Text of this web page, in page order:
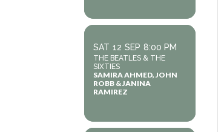
SAT 12 SEP 8:00 PM
THE BEATLES & THE
SIXTIES
SAMIRA AHMED, JOHN
ROBB & JANINA
RAMIREZ